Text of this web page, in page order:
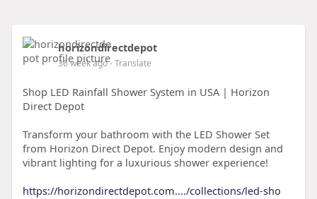
horizondirectdepot
36 week ago- Translate
Shop LED Rainfall Shower System in USA | Horizon
Direct Depot
Transform your bathroom with the LED Shower Set
from Horizon Direct Depot. Enjoy modern design and
vibrant lighting for a luxurious shower experience!
https://horizondirectdepot.com..../collections/led-sho